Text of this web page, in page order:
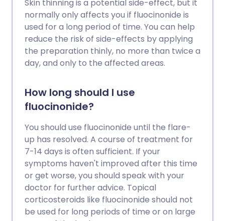
Skin thinning is a potential side-effect, but it
normally only affects you if fluocinonide is
used for a long period of time. You can help
reduce the risk of side-effects by applying
the preparation thinly, no more than twice a
day, and only to the affected areas.
How long should I use
fluocinonide?
You should use fluocinonide until the flare-
up has resolved. A course of treatment for
7-14 days is often sufficient. If your
symptoms haven't improved after this time
or get worse, you should speak with your
doctor for further advice. Topical
corticosteroids like fluocinonide should not
be used for long periods of time or on large